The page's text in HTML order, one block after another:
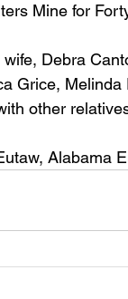
Mine for
Debra
Grice,
other
Alabama